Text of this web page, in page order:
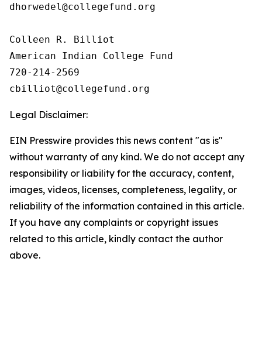
dhorwedel@collegefund.org
Colleen R. Billiot
American Indian College Fund
720-214-2569
Legal Disclaimer:
EIN Presswire provides this news content "as is"
without warranty of any kind. We do not accept any
responsibility or liability for the accuracy, content,
images, videos, licenses, completeness, legality, or
reliability of the information contained in this article.
If you have any complaints or copyright issues
related to this article, kindly contact the author
above.